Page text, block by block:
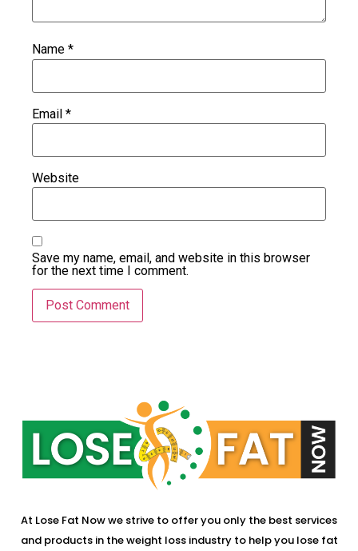
Name *
Email *
Website
Save my name, email, and website in this browser
for the next time I comment.
At Lose Fat Now we strive to offer you only the best services
and products in the weight loss industry to help you lose fat